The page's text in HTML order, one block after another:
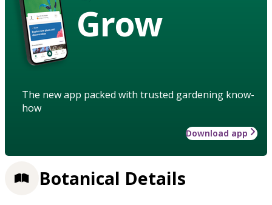
Grow
The new app packed with trusted gardening know-
how
Download app
Botanical Details